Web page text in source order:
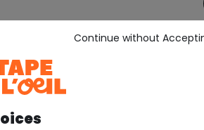
Continue without